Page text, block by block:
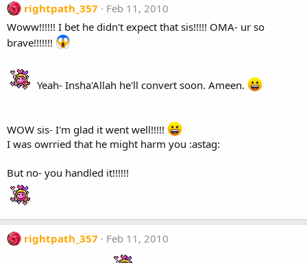
rightpath_357
Feb 11, 2010
Woww!!!!!! I bet he didn't expect that sis!!!!! OMA- ur so
brave!!!!!!!
Yeah- Insha'Allah he'll convert soon. Ameen.
WOW sis- I'm glad it went well!!!!!
I was owrried that he might harm you :astag:
But no- you handled it!!!!!!
rightpath_357 Feb 11, 2010